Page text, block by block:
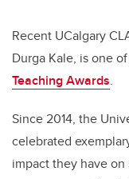
Recent UCalgary
Durga Kale, is one
Teaching Awards.
Since 2014, the
celebrated
impact they have